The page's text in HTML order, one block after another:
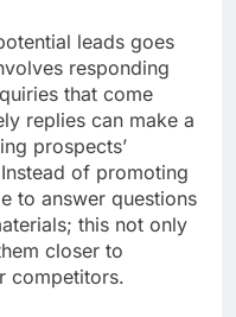
leads goes
responding
that come
replies can make a
prospects’
of promoting
to answer questions
this not only
closer to
competitors.